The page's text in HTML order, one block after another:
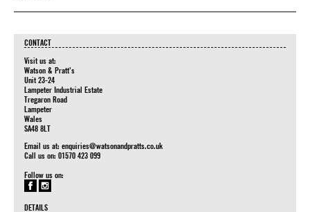
CONTACT
Visit us at:
Watson & Pratt's
Unit 23-24
Lampeter Industrial Estate
Tregaron Road
Lampeter
Wales
SA48 8LT
Email us at: enquiries@watsonandpratts.co.uk
Call us on: 01570 423 099
Follow us on:
DETAILS